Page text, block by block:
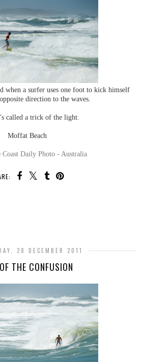
when a surfer uses one foot to kick himself
direction to the waves.
called a trick of the light.
Moffat Beach
Coast Daily Photo - Australia
28 DECEMBER 2011
THE CONFUSION